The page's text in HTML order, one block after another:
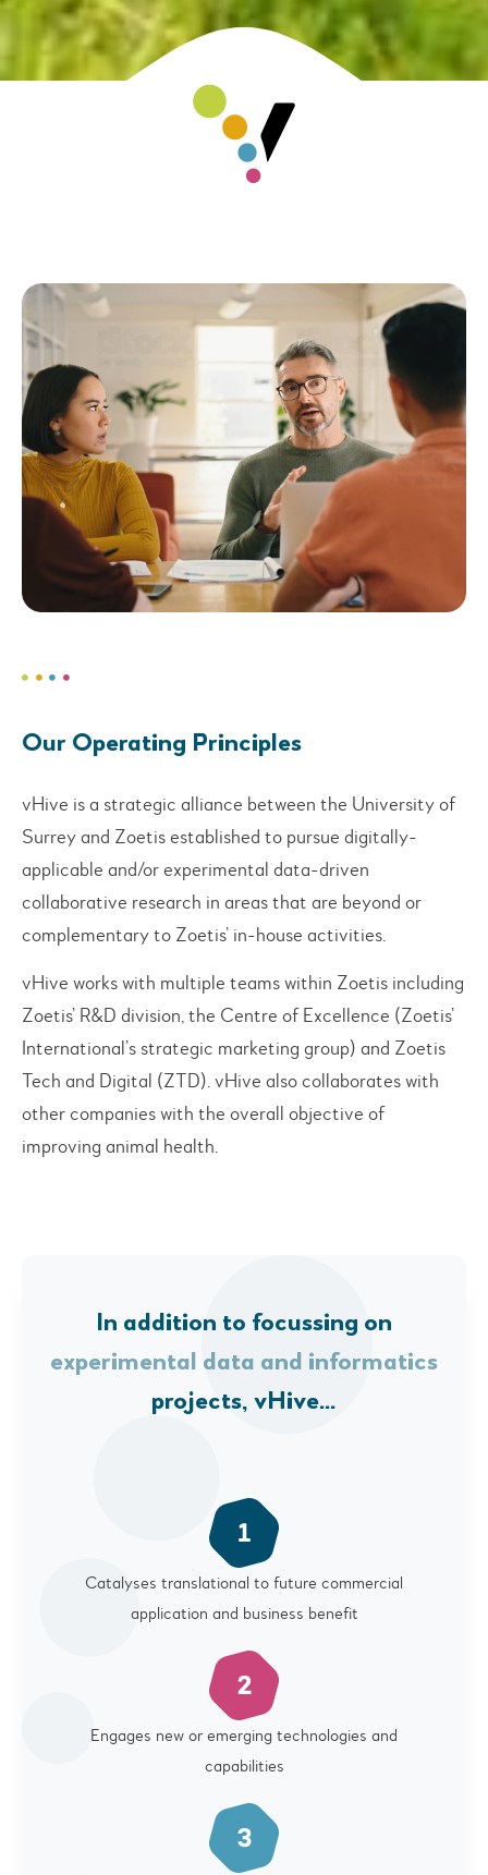
Our Operating Principles
vHive is a strategic alliance between the University of
Surrey and Zoetis established to pursue digitally-
applicable and/or experimental data-driven
collaborative research in areas that are beyond or
complementary to Zoetis’ in-house activities.
vHive works with multiple teams within Zoetis including
Zoetis’ R&D division, the Centre of Excellence (Zoetis’
International’s strategic marketing group) and Zoetis
Tech and Digital (ZTD). vHive also collaborates with
other companies with the overall objective of
improving animal health.
In addition to focussing on
experimental data and informatics
projects, vHive…
Catalyses translational to future commercial
application and business benefit
Engages new or emerging technologies and
capabilities